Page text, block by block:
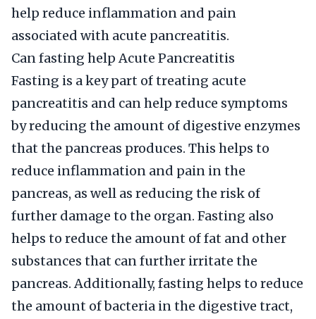
help reduce inflammation and pain
associated with acute pancreatitis.
Can fasting help Acute Pancreatitis
Fasting is a key part of treating acute
pancreatitis and can help reduce symptoms
by reducing the amount of digestive enzymes
that the pancreas produces. This helps to
reduce inflammation and pain in the
pancreas, as well as reducing the risk of
further damage to the organ. Fasting also
helps to reduce the amount of fat and other
substances that can further irritate the
pancreas. Additionally, fasting helps to reduce
the amount of bacteria in the digestive tract,